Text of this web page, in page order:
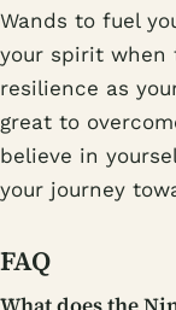
Wands to fuel
your spirit when
resilience as
great to
believe in
your journey
FAQ